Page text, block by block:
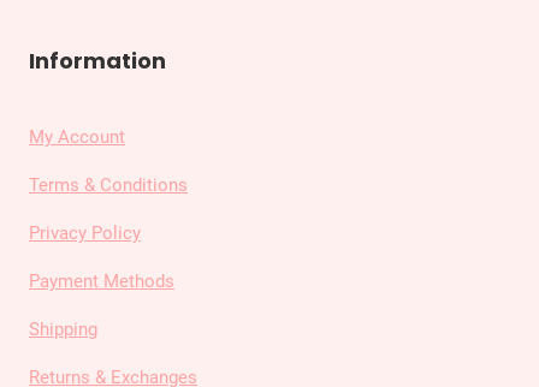
Information
My Account
Terms & Conditions
Privacy Policy
Payment Methods
Shipping
Returns & Exchanges